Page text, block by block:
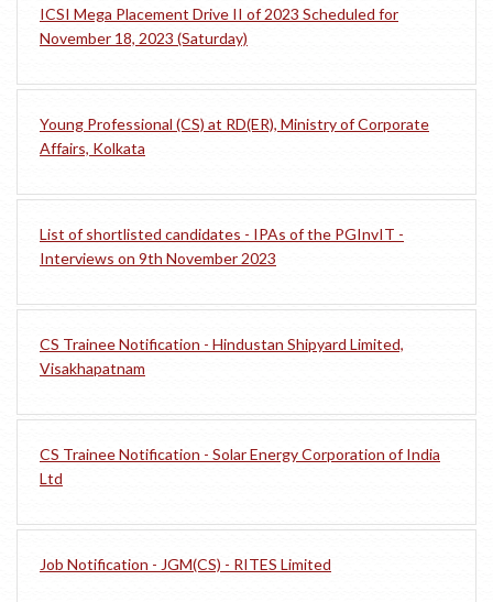
ICSI Mega Placement Drive II of 2023 Scheduled for
November 18, 2023 (Saturday)
Young Professional (CS) at RD(ER), Ministry of Corporate
Affairs, Kolkata
List of shortlisted candidates - IPAs of the PGInvIT -
Interviews on 9th November 2023
CS Trainee Notification - Hindustan Shipyard Limited,
Visakhapatnam
CS Trainee Notification - Solar Energy Corporation of India
Ltd
Job Notification - JGM(CS) - RITES Limited